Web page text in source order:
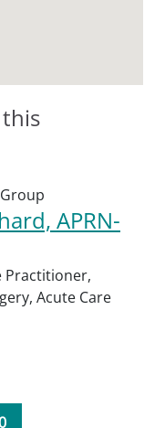
APRN-
Practitioner,
Acute Care